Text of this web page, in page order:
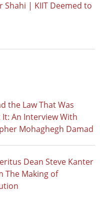
Shahi | KIIT Deemed to
the Law That Was
An Interview With
Mohaghegh Damad
Dean Steve Kanter
The Making of